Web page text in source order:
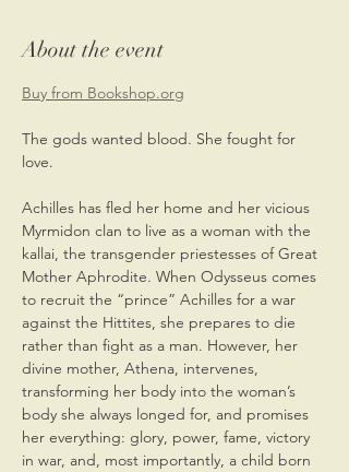
About the event
Buy from Bookshop.org
The gods wanted blood. She fought for
love.
Achilles has fled her home and her vicious
Myrmidon clan to live as a woman with the
kallai, the transgender priestesses of Great
Mother Aphrodite. When Odysseus comes
to recruit the “prince” Achilles for a war
against the Hittites, she prepares to die
rather than fight as a man. However, her
divine mother, Athena, intervenes,
transforming her body into the woman’s
body she always longed for, and promises
her everything: glory, power, fame, victory
in war, and, most importantly, a child born